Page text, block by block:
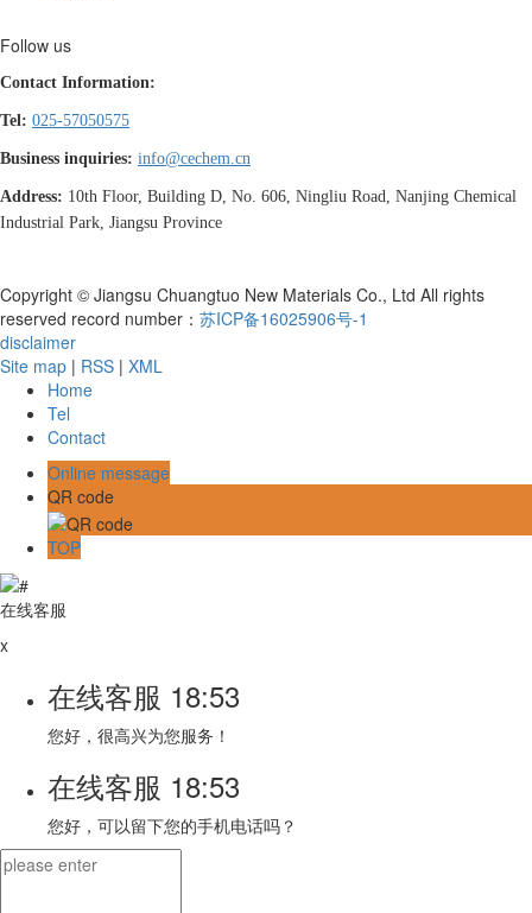
Follow us
Contact Information:
Tel: 025-57050575
Business inquiries: info@cechem.cn
Address: 10th Floor, Building D, No. 606, Ningliu Road, Nanjing Chemical
Industrial Park, Jiangsu Province
Copyright © Jiangsu Chuangtuo New Materials Co., Ltd All rights
reserved record number： 苏ICP备16025906号-1
disclaimer
Site map | RSS | XML
Home
Tel
Contact
Online message
QR code
TOP
在线客服
x
在线客服 18:53
您好，很高兴为您服务！
在线客服 18:53
您好，可以留下您的手机电话吗？